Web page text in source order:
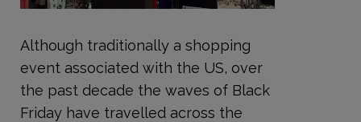
Although traditionally a shopping
event associated with the US, over
the past decade the waves of Black
Friday have travelled across the